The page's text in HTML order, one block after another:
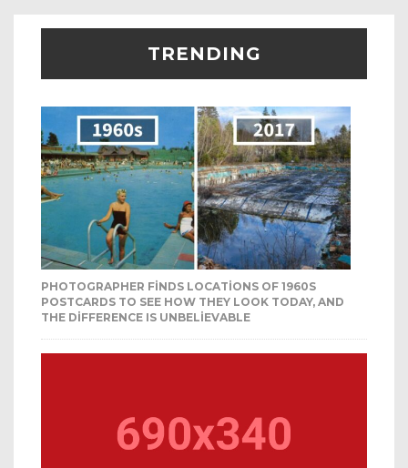
TRENDING
PHOTOGRAPHER FINDS LOCATIONS OF 1960S
POSTCARDS TO SEE HOW THEY LOOK TODAY, AND
THE DIFFERENCE IS UNBELIEVABLE